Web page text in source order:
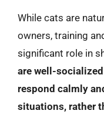
While cats are
owners, training
significant role in
are well-
respond calmly
situations, rather